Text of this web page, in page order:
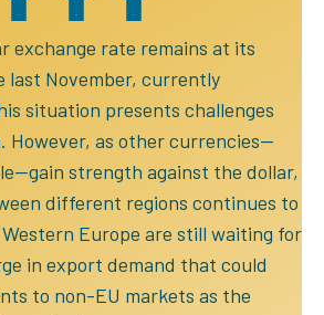
exchange rate remains at its
last November, currently
situation presents challenges
However, as other currencies—
strength against the dollar,
different regions continues to
Europe are still waiting for
in export demand that could
to non-EU markets as the